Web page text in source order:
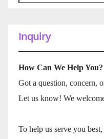
Inquiry
How Can We Help You?
Got a question, concern,
Let us know! We
To help us serve you